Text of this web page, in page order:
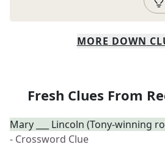
MORE DOWN
Fresh Clues From
Mary ___ Lincoln (Tony-winning
- Crossword Clue